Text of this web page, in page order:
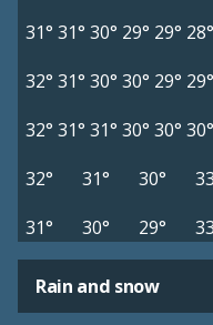
31° 31° 30° 29° 29° 28°
32° 31° 30° 30° 29° 29°
32° 31° 31° 30° 30° 30°
32°
31° 30°
31°
30° 29°
Rain and snow